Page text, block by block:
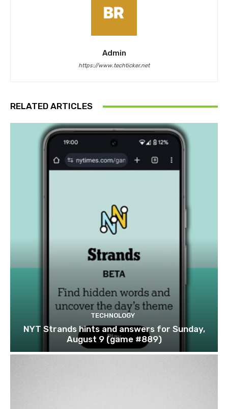
Admin
https://www.techticker.net
RELATED ARTICLES
TECHNOLOGY
NYT Strands hints and answers for Sunday,
August 9 (game #889)